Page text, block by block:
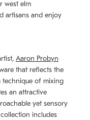
west elm
artisans and enjoy
Aaron Probyn
that reflects the
technique of mixing
an attractive
yet sensory
includes